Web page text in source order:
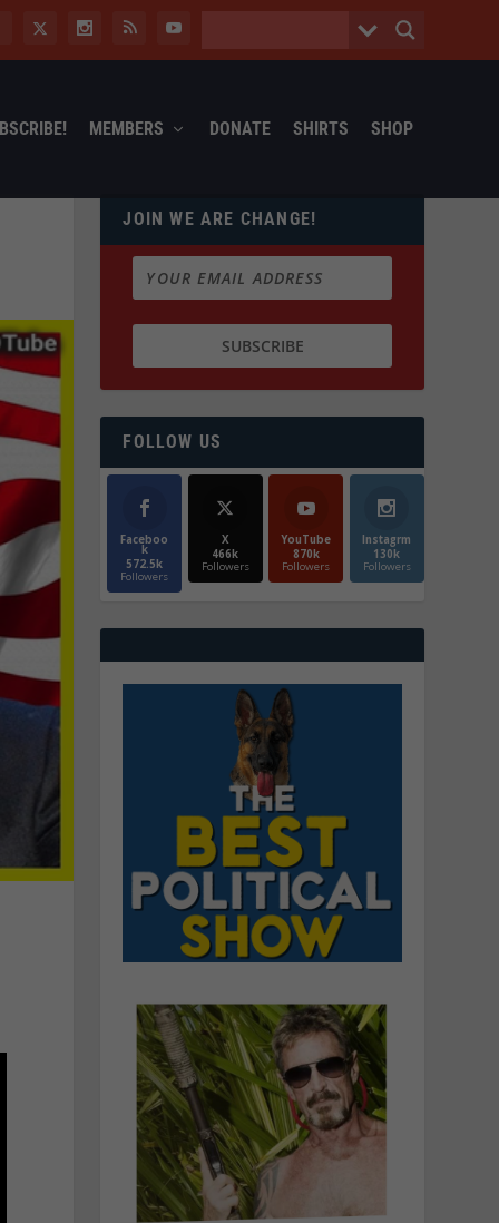
MEMBERS DONATE SHIRTS SHOP
JOIN WE ARE CHANGE!
FOLLOW US
Faceboo
k
572.5k
Followers
X
466k
Followers
YouTube
870k
Followers
Instagrm
130k
Followers